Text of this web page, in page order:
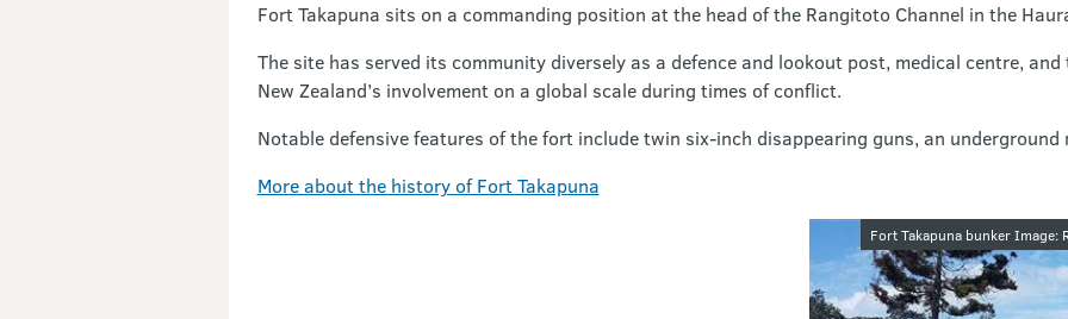
Fort Takapuna sits on a commanding position at the head of the Rangitoto Channel in the
The site has served its community diversely as a defence and lookout post, medical centre,
New Zealand’s involvement on a global scale during times of conflict.
Notable defensive features of the fort include twin six-inch disappearing guns, an underground
More about the history of Fort Takapuna
ImageFort Takapuna bunker Image: